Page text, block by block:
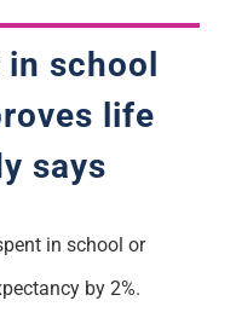
in school
life
says
in school or
by 2%.